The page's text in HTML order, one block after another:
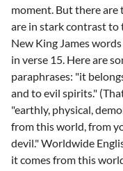
moment. But there
are in stark contrast to
New King James words
in verse 15. Here are
paraphrases: "it
and to evil spirits."
"earthly, physical,
from this world, from
devil." Worldwide
it comes from this